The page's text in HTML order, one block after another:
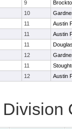
9
10
11
Austin
11
Austin
11
12
11
12 Austin